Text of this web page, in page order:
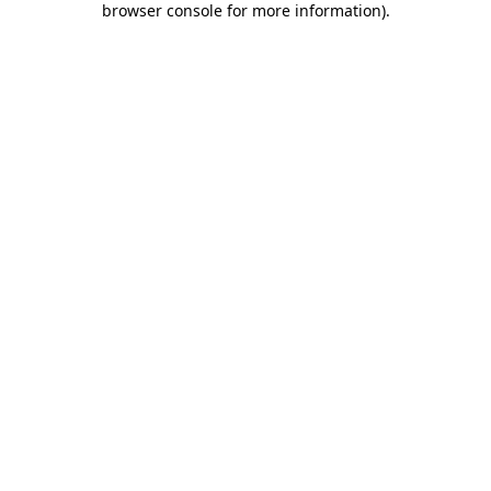
browser console for more information).